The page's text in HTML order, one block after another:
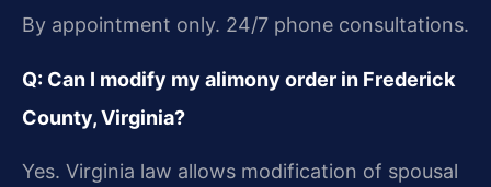
By appointment only. 24/7 phone consultations.
Q: Can I modify my alimony order in Frederick
County, Virginia?
Yes. Virginia law allows modification of spousal